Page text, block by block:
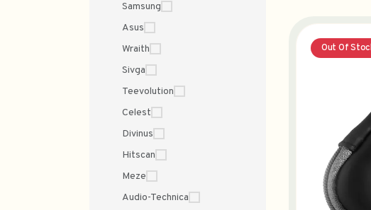
Samsung
Asus
Wraith
Sivga
Teevolution
Celest
Divinus
Hitscan
Meze
Audio-Technica
Out Of